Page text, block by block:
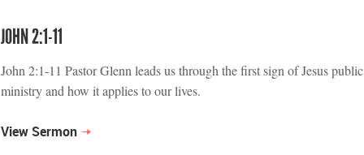
JOHN 2:1-11
John 2:1-11 Pastor Glenn leads us through the first sign of Jesus public
ministry and how it applies to our lives.
View Sermon